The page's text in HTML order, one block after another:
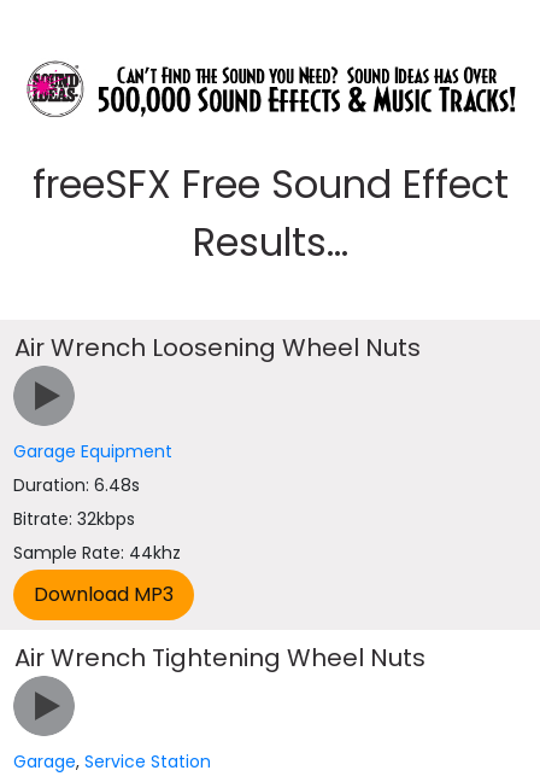
freeSFX Free Sound Effect
Results...
Air Wrench Loosening Wheel Nuts
Garage Equipment
Duration: 6.48s
Bitrate: 32kbps
Sample Rate: 44khz
Air Wrench Tightening Wheel Nuts
Garage,Service Station